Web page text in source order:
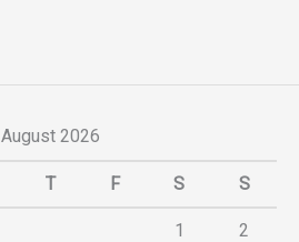
August 2026
T F S S
1
2